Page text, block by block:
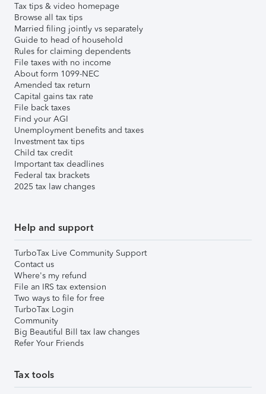
Tax tips & video homepage
Browse all tax tips
Married filing jointly vs separately
Guide to head of household
Rules for claiming dependents
File taxes with no income
About form 1099-NEC
Amended tax return
Capital gains tax rate
File back taxes
Find your AGI
Unemployment benefits and taxes
Investment tax tips
Child tax credit
Important tax deadlines
Federal tax brackets
2025 tax law changes
Help and support
TurboTax Live Community Support
Contact us
Where's my refund
File an IRS tax extension
Two ways to file for free
TurboTax Login
Community
Big Beautiful Bill tax law changes
Refer Your Friends
Tax tools